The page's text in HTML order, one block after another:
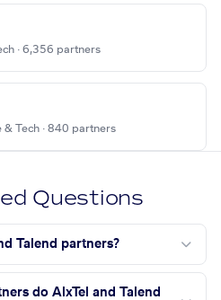
· 6,356 partners
Tech · 840 partners
Questions
Talend partners?
do AlxTel and Talend